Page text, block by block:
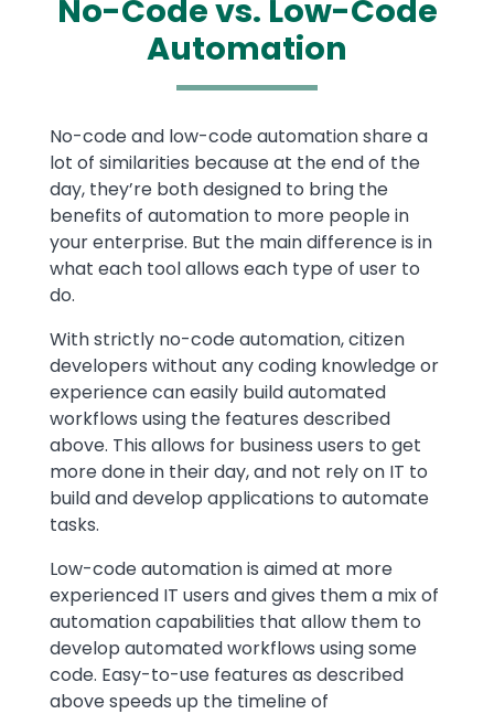
No-Code vs. Low-Code
Automation
Text
No-code and low-code automation share a
lot of similarities because at the end of the
day, they’re both designed to bring the
benefits of automation to more people in
your enterprise. But the main difference is in
what each tool allows each type of user to
do.
With strictly no-code automation, citizen
developers without any coding knowledge or
experience can easily build automated
workflows using the features described
above. This allows for business users to get
more done in their day, and not rely on IT to
build and develop applications to automate
tasks.
Low-code automation is aimed at more
experienced IT users and gives them a mix of
automation capabilities that allow them to
develop automated workflows using some
code. Easy-to-use features as described
above speeds up the timeline of